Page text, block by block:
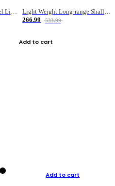
Long Cast Rod Fishing Reel Line Bag Bait Combination Set
Light Weight Long-range Shallow Line Cup Water Droplet Wheel
266.99
533.99
Add to cart
Add to cart